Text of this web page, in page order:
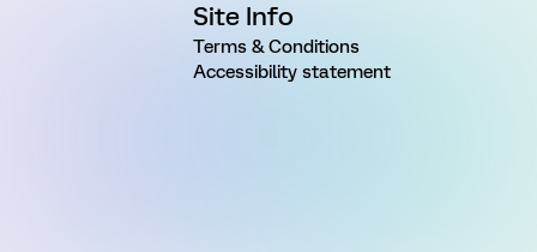
Site Info
Terms & Conditions
Accessibility statement